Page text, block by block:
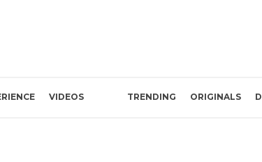
VIDEOS TRENDING ORIGINALS